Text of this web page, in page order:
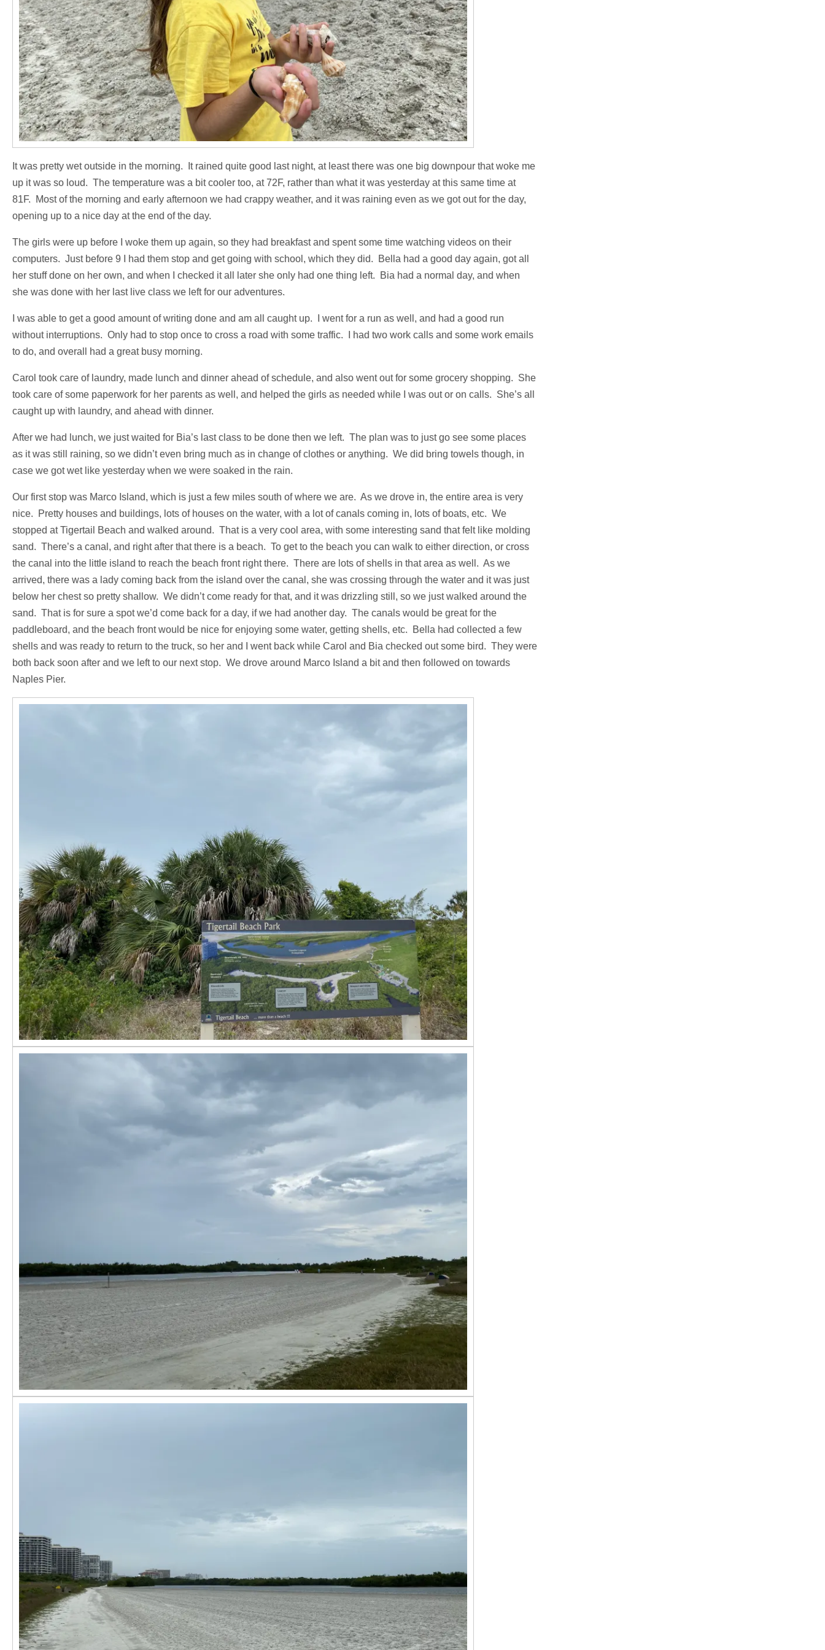
It was pretty wet outside in the morning. It rained quite good last night, at least there was one big downpour that woke me
up it was so loud. The temperature was a bit cooler too, at 72F, rather than what it was yesterday at this same time at
81F. Most of the morning and early afternoon we had crappy weather, and it was raining even as we got out for the day,
opening up to a nice day at the end of the day.
The girls were up before I woke them up again, so they had breakfast and spent some time watching videos on their
computers. Just before 9 I had them stop and get going with school, which they did. Bella had a good day again, got all
her stuff done on her own, and when I checked it all later she only had one thing left. Bia had a normal day, and when
she was done with her last live class we left for our adventures.
I was able to get a good amount of writing done and am all caught up. I went for a run as well, and had a good run
without interruptions. Only had to stop once to cross a road with some traffic. I had two work calls and some work emails
to do, and overall had a great busy morning.
Carol took care of laundry, made lunch and dinner ahead of schedule, and also went out for some grocery shopping. She
took care of some paperwork for her parents as well, and helped the girls as needed while I was out or on calls. She’s all
caught up with laundry, and ahead with dinner.
After we had lunch, we just waited for Bia’s last class to be done then we left. The plan was to just go see some places
as it was still raining, so we didn’t even bring much as in change of clothes or anything. We did bring towels though, in
case we got wet like yesterday when we were soaked in the rain.
Our first stop was Marco Island, which is just a few miles south of where we are. As we drove in, the entire area is very
nice. Pretty houses and buildings, lots of houses on the water, with a lot of canals coming in, lots of boats, etc. We
stopped at Tigertail Beach and walked around. That is a very cool area, with some interesting sand that felt like molding
sand. There’s a canal, and right after that there is a beach. To get to the beach you can walk to either direction, or cross
the canal into the little island to reach the beach front right there. There are lots of shells in that area as well. As we
arrived, there was a lady coming back from the island over the canal, she was crossing through the water and it was just
below her chest so pretty shallow. We didn’t come ready for that, and it was drizzling still, so we just walked around the
sand. That is for sure a spot we’d come back for a day, if we had another day. The canals would be great for the
paddleboard, and the beach front would be nice for enjoying some water, getting shells, etc. Bella had collected a few
shells and was ready to return to the truck, so her and I went back while Carol and Bia checked out some bird. They were
both back soon after and we left to our next stop. We drove around Marco Island a bit and then followed on towards
Naples Pier.